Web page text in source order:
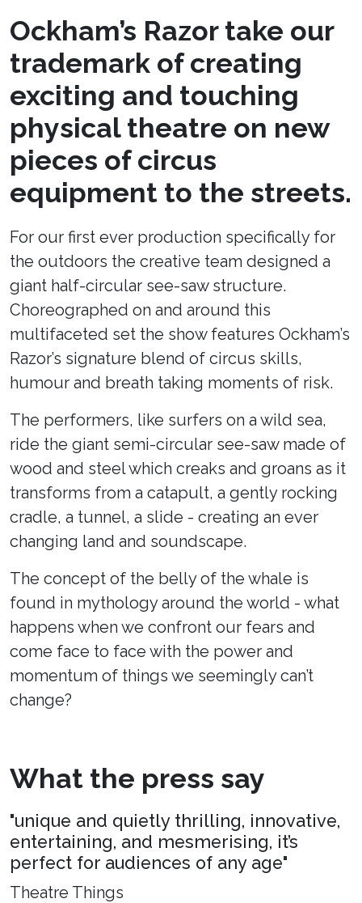
Ockham’s Razor take our
trademark of creating
exciting and touching
physical theatre on new
pieces of circus
equipment to the streets.
For our first ever production specifically for
the outdoors the creative team designed a
giant half-circular see-saw structure.
Choreographed on and around this
multifaceted set the show features Ockham’s
Razor’s signature blend of circus skills,
humour and breath taking moments of risk.
The performers, like surfers on a wild sea,
ride the giant semi-circular see-saw made of
wood and steel which creaks and groans as it
transforms from a catapult, a gently rocking
cradle, a tunnel, a slide - creating an ever
changing land and soundscape.
The concept of the belly of the whale is
found in mythology around the world - what
happens when we confront our fears and
come face to face with the power and
momentum of things we seemingly can’t
change?
What the press say
"unique and quietly thrilling, innovative,
entertaining, and mesmerising, it’s
perfect for audiences of any age"
Theatre Things